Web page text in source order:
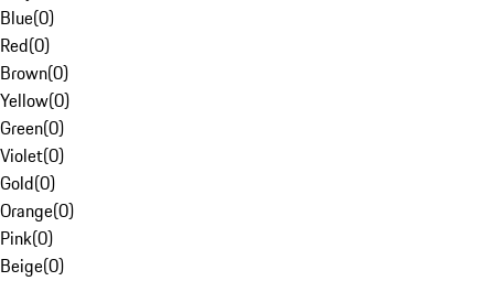
Blue(0)
Red(0)
Brown(0)
Yellow(0)
Green(0)
Violet(0)
Gold(0)
Orange(0)
Pink(0)
Beige(0)